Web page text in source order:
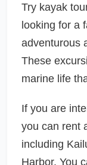
Try kayak
looking for a
adventurous
These
marine life
If you are
you can rent
including
Harbor. You